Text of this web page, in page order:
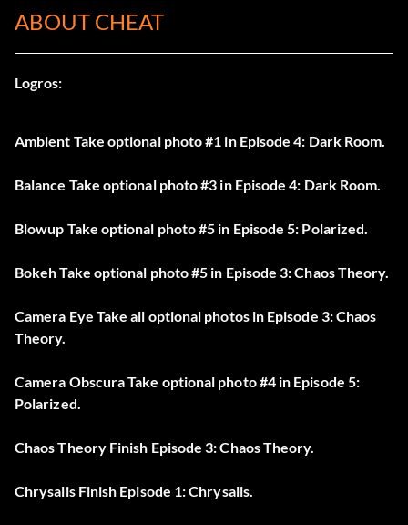
ABOUT CHEAT
Logros:
Ambient Take optional photo #1 in Episode 4: Dark Room.
Balance Take optional photo #3 in Episode 4: Dark Room.
Blowup Take optional photo #5 in Episode 5: Polarized.
Bokeh Take optional photo #5 in Episode 3: Chaos Theory.
Camera Eye Take all optional photos in Episode 3: Chaos
Theory.
Camera Obscura Take optional photo #4 in Episode 5:
Polarized.
Chaos Theory Finish Episode 3: Chaos Theory.
Chrysalis Finish Episode 1: Chrysalis.